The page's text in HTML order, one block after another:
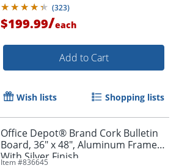
(323)
$199.99/each
Add to Cart
Wish lists Shopping lists
Office Depot® Brand Cork Bulletin
Board, 36" x 48", Aluminum Frame
With Silver Finish
Item #836645